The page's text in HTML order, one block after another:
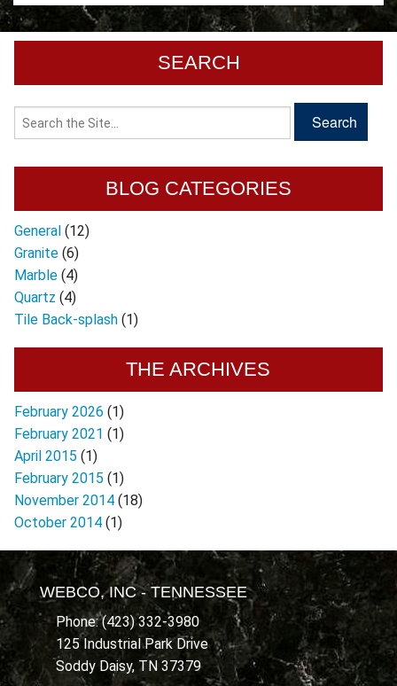
SEARCH
BLOG CATEGORIES
General (12)
Granite (6)
Marble (4)
Quartz (4)
Tile Back-splash (1)
THE ARCHIVES
February 2026 (1)
February 2021 (1)
April 2015 (1)
February 2015 (1)
November 2014 (18)
October 2014 (1)
WEBCO, INC - TENNESSEE
Phone: (423) 332-3980
125 Industrial Park Drive
Soddy Daisy, TN 37379